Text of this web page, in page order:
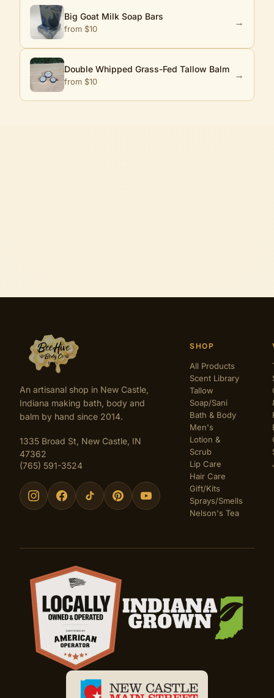
Big Goat Milk Soap Bars
from $10
→
Double Whipped Grass-Fed Tallow Balm
from $10
→
An artisanal shop in New Castle,
Indiana making bath, body and
balm by hand since 2014.
1335 Broad St, New Castle, IN
47362
(765) 591-3524
SHOP
All Products
Scent Library
Tallow
Soap/Sani
Bath & Body
Men's
Lotion &
Scrub
Lip Care
Hair Care
Gift/Kits
Sprays/Smells
Nelson's Tea
Certifications